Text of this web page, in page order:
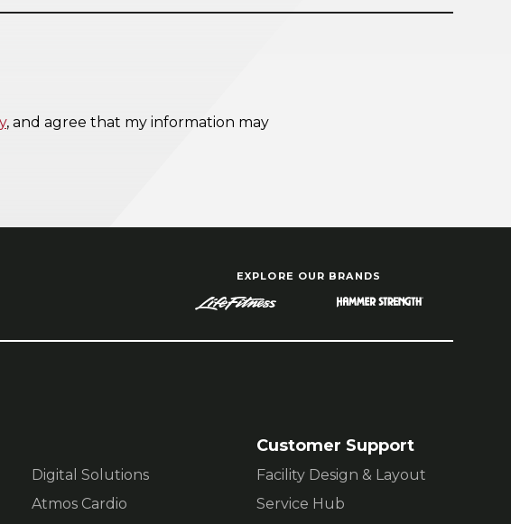
EXPLORE OUR BRANDS
Digital Solutions
Atmos Cardio
Customer Support
Facility Design & Layout
Service Hub